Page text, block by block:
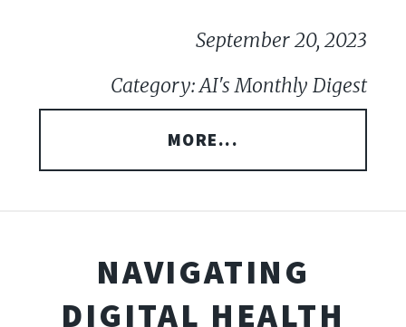
September 20, 2023
Category: AI's Monthly Digest
MORE...
NAVIGATING
DIGITAL HEALTH